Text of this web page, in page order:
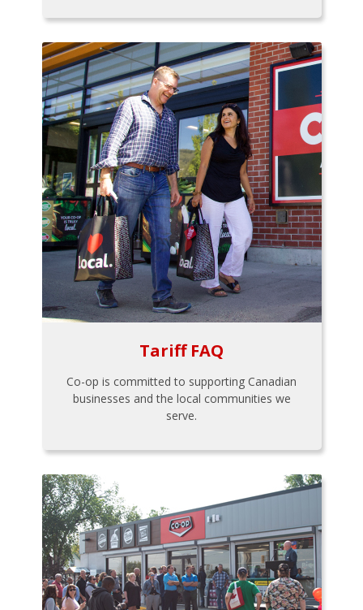
Tariff FAQ
Co-op is committed to supporting Canadian
businesses and the local communities we
serve.